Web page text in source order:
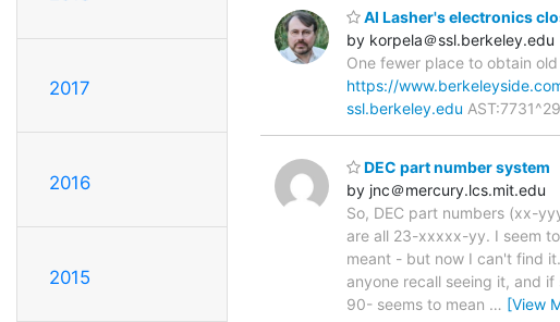
2017
2016
2015
Al Lasher's electronics
by korpela＠ssl.berkeley.edu
One fewer place to obtain
https://
ssl.berkeley.edu
DEC part number system
by jnc＠mercury.lcs.mit.edu
So, DEC part numbers (xx-
are all 23-xxxxx-yy. I seem
meant - but now I can't find
anyone recall seeing it, and
90- seems to mean … [View